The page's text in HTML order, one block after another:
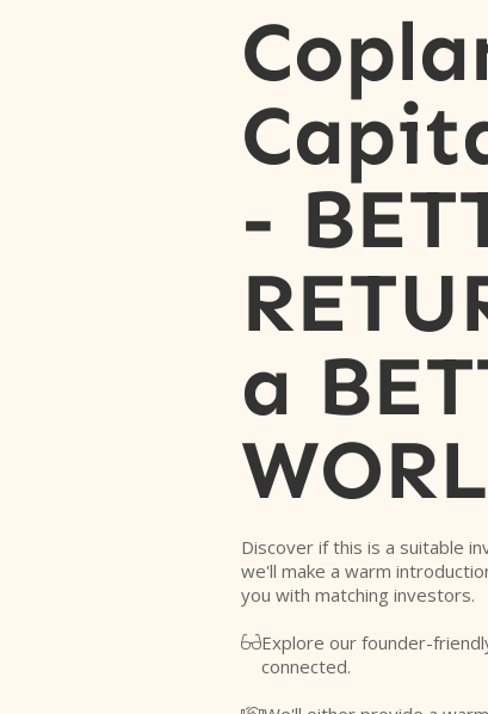
-
a
Discover if this is a suitable
we'll make a warm
you with matching investors.
Explore our founder-
connected.